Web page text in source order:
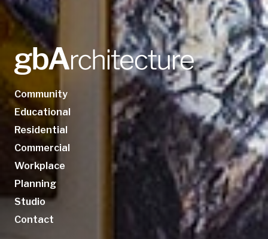
Community
Educational
Residential
Commercial
Workplace
Planning
Studio
Contact